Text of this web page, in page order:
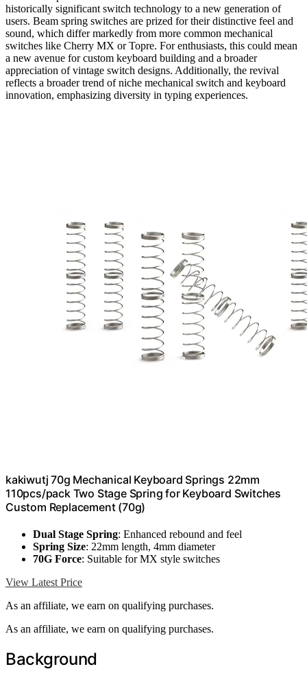
historically significant switch technology to a new generation of
users. Beam spring switches are prized for their distinctive feel and
sound, which differ markedly from more common mechanical
switches like Cherry MX or Topre. For enthusiasts, this could mean
a new avenue for custom keyboard building and a broader
appreciation of vintage switch designs. Additionally, the revival
reflects a broader trend of niche mechanical switch and keyboard
innovation, emphasizing diversity in typing experiences.
kakiwutj 70g Mechanical Keyboard Springs 22mm
110pcs/pack Two Stage Spring for Keyboard Switches
Custom Replacement (70g)
Dual Stage Spring: Enhanced rebound and feel
Spring Size: 22mm length, 4mm diameter
70G Force: Suitable for MX style switches
View Latest Price
As an affiliate, we earn on qualifying purchases.
As an affiliate, we earn on qualifying purchases.
Background